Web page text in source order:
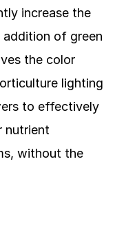
increase the
of green
the color
lighting
to effectively
nutrient
without the